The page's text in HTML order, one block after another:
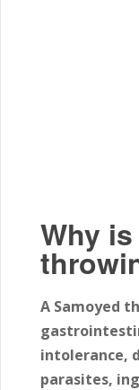
Why
A Samoyed
intolerance,
parasites,